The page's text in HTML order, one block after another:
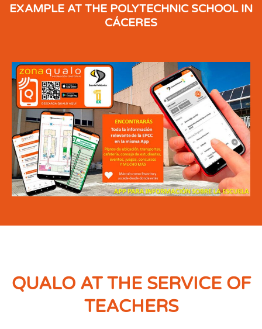
EXAMPLE AT THE POLYTECHNIC SCHOOL IN
CÁCERES
QUALO AT THE SERVICE OF
TEACHERS